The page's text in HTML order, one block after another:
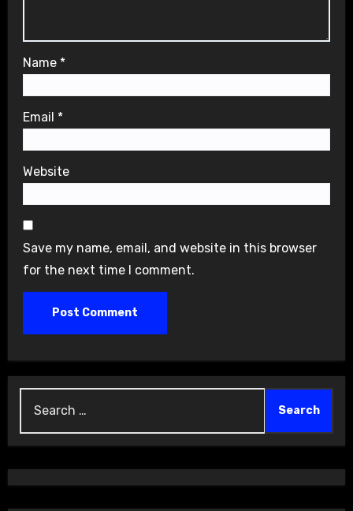
Name *
Email *
Website
Save my name, email, and website in this browser
for the next time I comment.
for: